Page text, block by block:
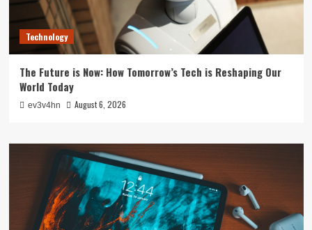
Technology
The Future is Now: How Tomorrow’s Tech is Reshaping Our
World Today
ev3v4hn August 6, 2026